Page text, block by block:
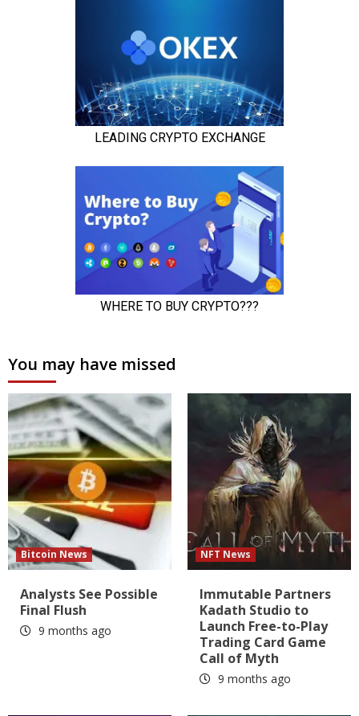
You may have missed
Bitcoin News
Analysts See Possible
Final Flush
9 months ago
NFT News
Immutable Partners
Kadath Studio to
Launch Free-to-Play
Trading Card Game
Call of Myth
9 months ago